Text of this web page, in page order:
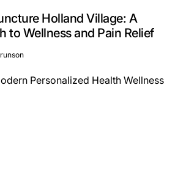
Holland Village: A
to Wellness and Pain Relief